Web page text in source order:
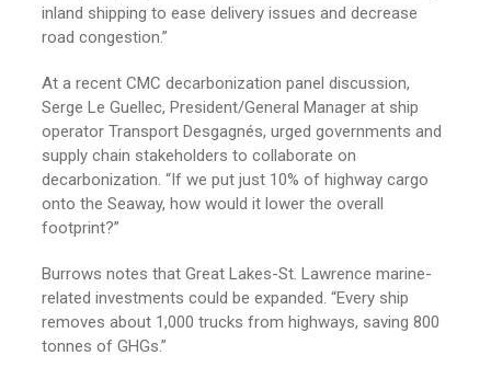
inland shipping to ease delivery issues and decrease
road congestion.”
At a recent CMC decarbonization panel discussion,
Serge Le Guellec, President/General Manager at ship
operator Transport Desgagnés, urged governments and
supply chain stakeholders to collaborate on
decarbonization. “If we put just 10% of highway cargo
onto the Seaway, how would it lower the overall
footprint?”
Burrows notes that Great Lakes-St. Lawrence marine-
related investments could be expanded. “Every ship
removes about 1,000 trucks from highways, saving 800
tonnes of GHGs.”